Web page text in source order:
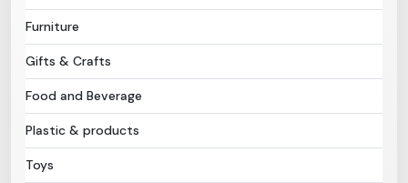
Furniture
Gifts & Crafts
Food and Beverage
Plastic & products
Toys